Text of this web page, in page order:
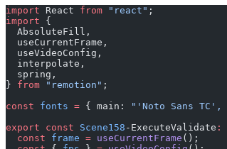
import React from "react" ;
import {
  AbsoluteFill,
  useCurrentFrame,
  useVideoConfig,
  interpolate,
  spring,
} from "remotion" ;
const fonts = { main: "'Noto Sans
export const Scene158 -ExecuteValidate :
  const
frame = useCurrentFrame ();